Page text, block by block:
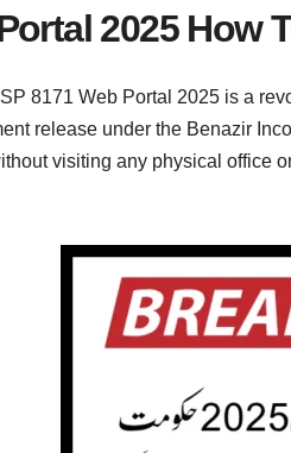
2025 How
8171 Web Portal 2025 is a
release under the Benazir
visiting any physical office